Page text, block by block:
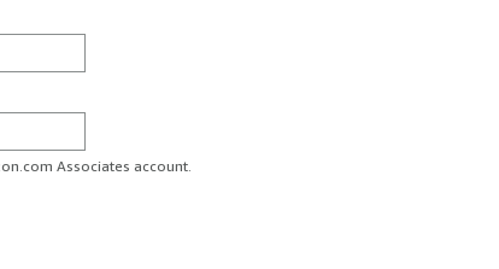
Associates account.